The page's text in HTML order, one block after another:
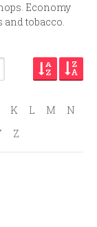
Economy
and tobacco.
K L M
N
Z